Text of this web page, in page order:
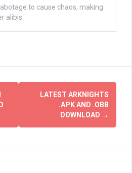
to cause chaos, making
alibis.
LATEST ARKNIGHTS
.APK AND .OBB
DOWNLOAD →